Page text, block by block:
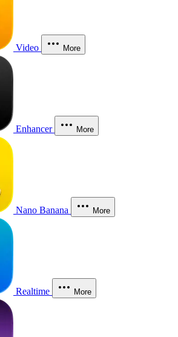
Video More
Enhancer More
Nano Banana More
Realtime More